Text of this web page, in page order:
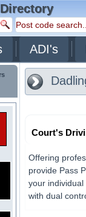
ADI's
Court's
Offering
provide Pass
your
with dual